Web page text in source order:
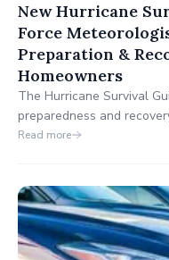
New Hurricane
Force
Preparation &
Homeowners
The Hurricane Survival
preparedness and
former Air Force
safety, and post-storm
Read more